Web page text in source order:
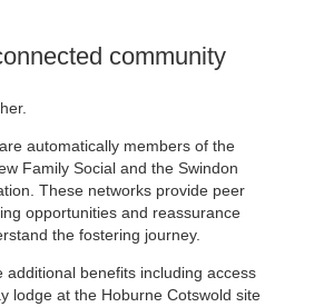
community
automatically members of the
Family Social and the Swindon
These networks provide peer
opportunities and reassurance
the fostering journey.
benefits including access
lodge at the Hoburne Cotswold site